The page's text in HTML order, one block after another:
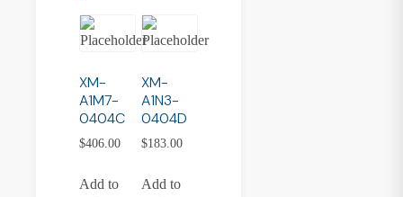
XM-
A1M7-
0404C
$406.00
Add to
XM-
A1N3-
0404D
$183.00
Add to